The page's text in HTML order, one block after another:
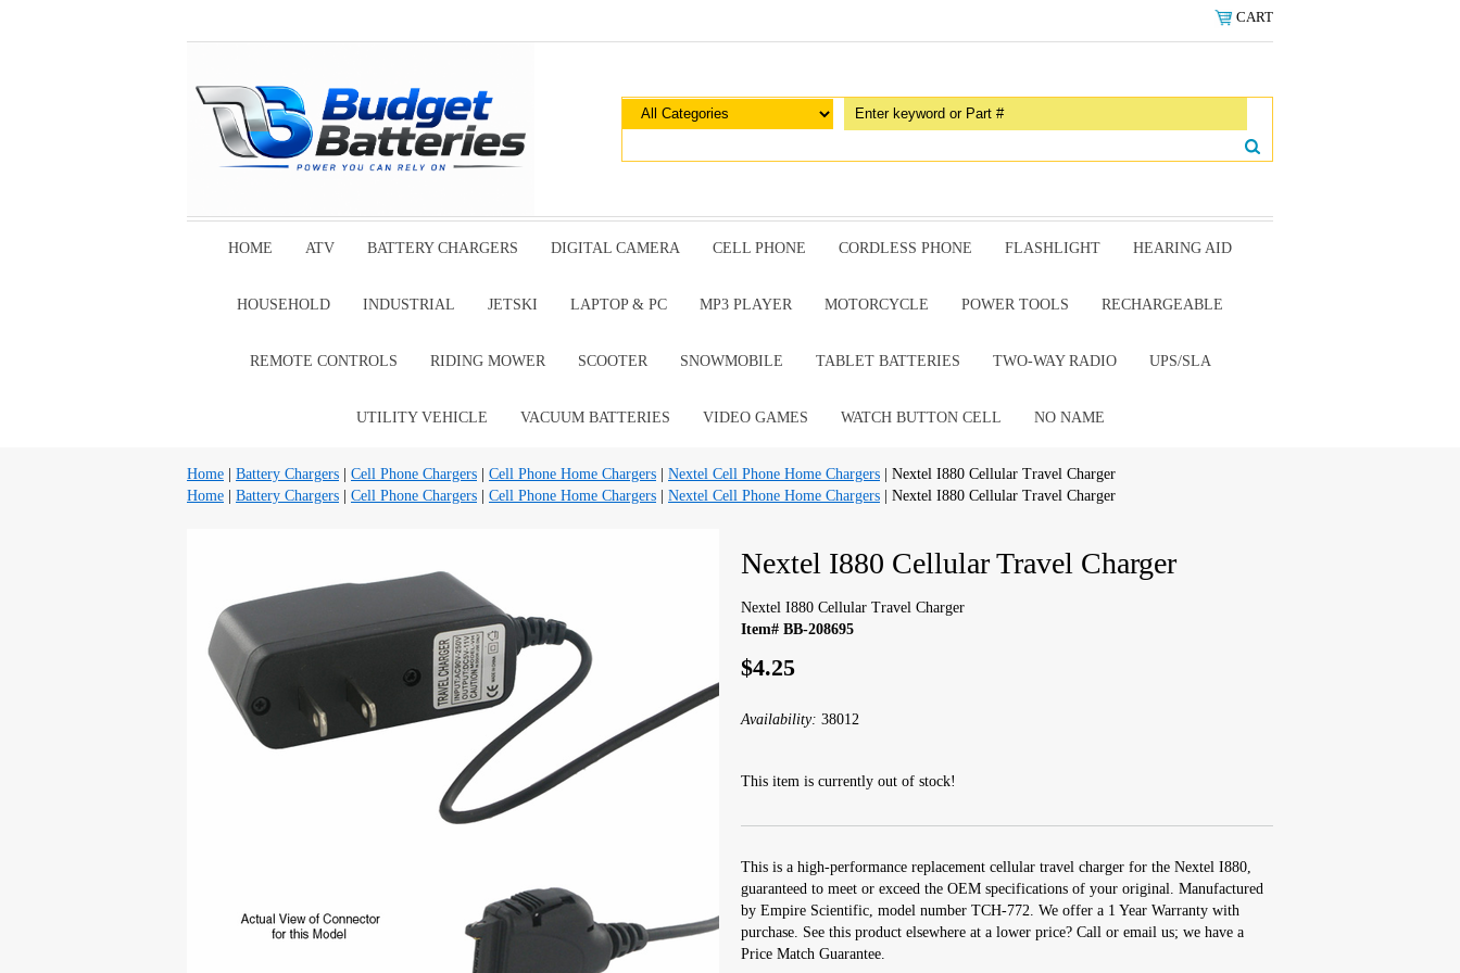
CART
HOME ATV BATTERY CHARGERS DIGITAL CAMERA CELL PHONE CORDLESS PHONE FLASHLIGHT HEARING AID
HOUSEHOLD INDUSTRIAL JETSKI LAPTOP & PC MP3 PLAYER MOTORCYCLE POWER TOOLS RECHARGEABLE
REMOTE CONTROLS RIDING MOWER SCOOTER SNOWMOBILE TABLET BATTERIES TWO-WAY RADIO UPS/SLA
UTILITY VEHICLE VACUUM BATTERIES VIDEO GAMES WATCH BUTTON CELL NO NAME
Home Battery Chargers Cell Phone Chargers Cell Phone Home Chargers Nextel Cell Phone Home Chargers | Nextel I880 Cellular Travel Charger
Home
Battery Chargers Cell Phone Chargers Cell Phone Home Chargers Nextel Cell Phone Home Chargers | Nextel I880 Cellular Travel Charger
Nextel I880 Cellular Travel Charger
Nextel I880 Cellular Travel Charger
Item# BB-208695
$4.25
Availability: 38012
This item is currently out of stock!
This is a high-performance replacement cellular travel charger for the Nextel I880,
guaranteed to meet or exceed the OEM specifications of your original. Manufactured
by Empire Scientific, model number TCH-772. We offer a 1 Year Warranty with
purchase. See this product elsewhere at a lower price? Call or email us; we have a
Price Match Guarantee.